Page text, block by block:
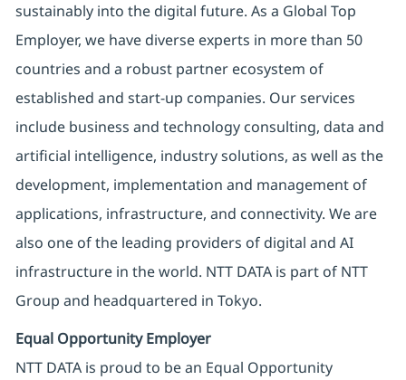
sustainably into the digital future. As a Global Top
Employer, we have diverse experts in more than 50
countries and a robust partner ecosystem of
established and start-up companies. Our services
include business and technology consulting, data and
artificial intelligence, industry solutions, as well as the
development, implementation and management of
applications, infrastructure, and connectivity. We are
also one of the leading providers of digital and AI
infrastructure in the world. NTT DATA is part of NTT
Group and headquartered in Tokyo.
Equal Opportunity Employer
NTT DATA is proud to be an Equal Opportunity